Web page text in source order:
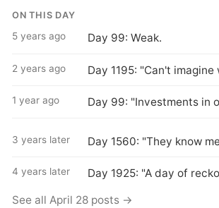
ON THIS DAY
5 years ago Day 99: Weak.
2 years ago Day 1195: "Can't imagine
1 year ago Day 99: "Investments in
3 years later Day 1560: "They know
4 years later Day 1925: "A day of
See all April 28 posts →